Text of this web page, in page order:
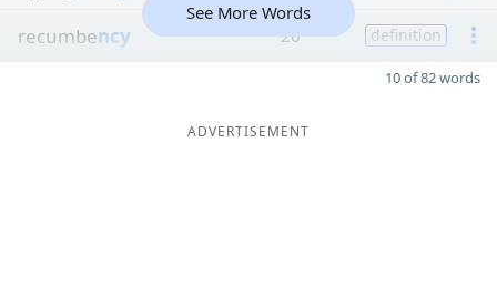
recumbency 26 definition
See More Words
10 of 82 words
ADVERTISEMENT